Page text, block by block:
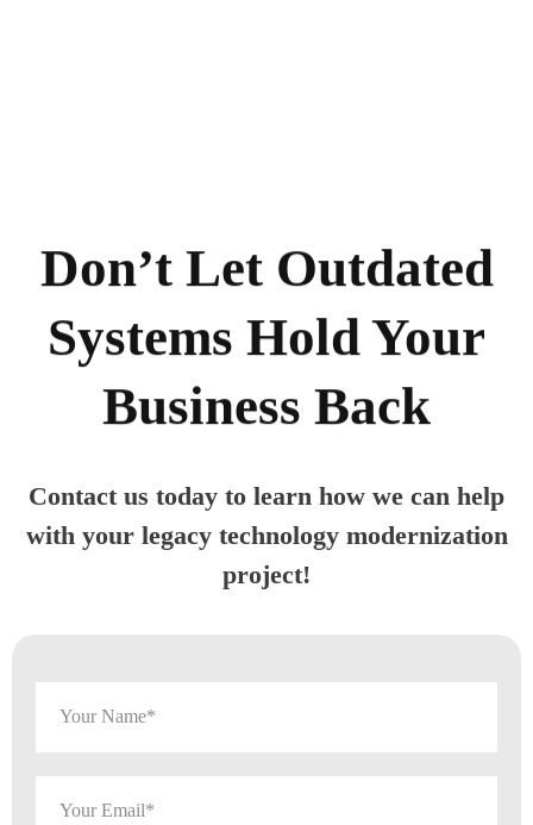
Don’t Let Outdated
Systems Hold Your
Business Back
Contact us today to learn how we can help
with your legacy technology modernization
project!